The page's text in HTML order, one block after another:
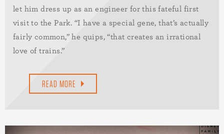
let him dress up as an engineer for this fateful first
visit to the Park. “I have a special gene, that’s actually
fairly common,” he quips, “that creates an irrational
love of trains.”
READ MORE